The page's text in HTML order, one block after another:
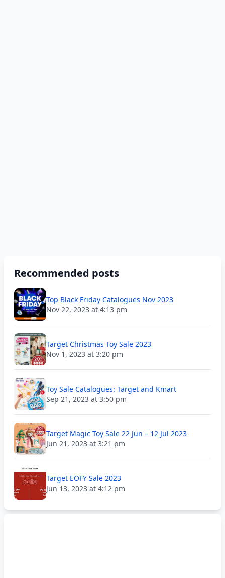
Recommended posts
Top Black Friday Catalogues Nov 2023
Nov 22, 2023 at 4:13 pm
Target Christmas Toy Sale 2023
Nov 1, 2023 at 3:20 pm
Toy Sale Catalogues: Target and Kmart
Sep 21, 2023 at 3:50 pm
Target Magic Toy Sale 22 Jun – 12 Jul 2023
Jun 21, 2023 at 3:21 pm
Target EOFY Sale 2023
Jun 13, 2023 at 4:12 pm